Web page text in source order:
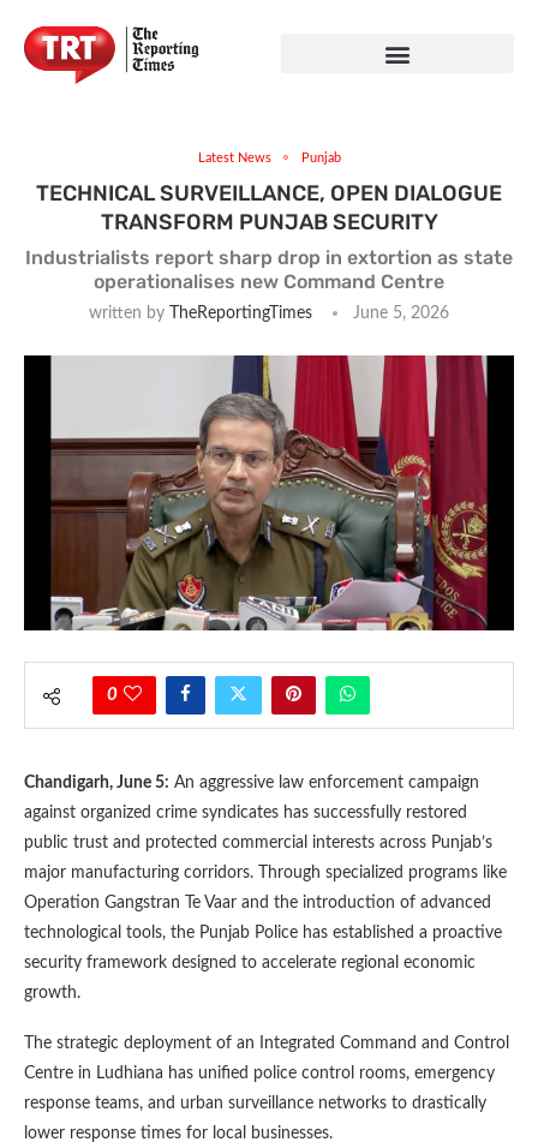
Latest News Punjab
TECHNICAL SURVEILLANCE, OPEN DIALOGUE
TRANSFORM PUNJAB SECURITY
Industrialists report sharp drop in extortion as state
operationalises new Command Centre
written by TheReportingTimes June 5, 2026
0
Chandigarh, June 5: An aggressive law enforcement campaign
against organized crime syndicates has successfully restored
public trust and protected commercial interests across Punjab’s
major manufacturing corridors. Through specialized programs like
Operation Gangstran Te Vaar and the introduction of advanced
technological tools, the Punjab Police has established a proactive
security framework designed to accelerate regional economic
growth.
The strategic deployment of an Integrated Command and Control
Centre in Ludhiana has unified police control rooms, emergency
response teams, and urban surveillance networks to drastically
lower response times for local businesses.